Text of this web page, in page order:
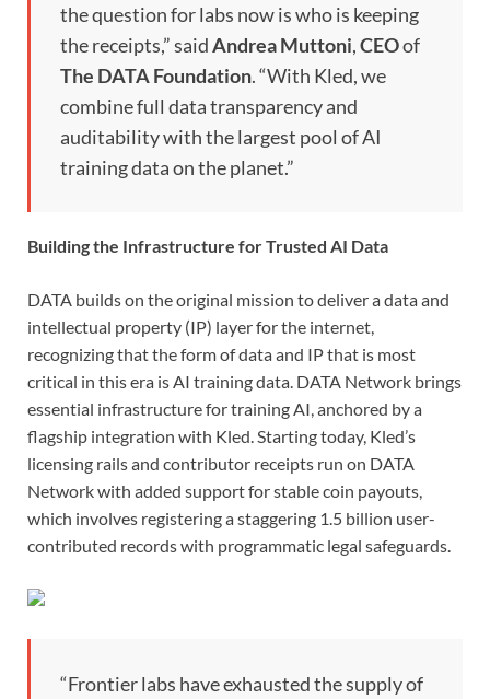
the question for labs now is who is keeping
the receipts,” saidAndrea Muttoni,CEOof
The DATA Foundation. “With Kled, we
combine full data transparency and
auditability with the largest pool of AI
training data on the planet.”
Building the Infrastructure for Trusted AI Data
DATA builds on the original mission to deliver a data and
intellectual property (IP) layer for the internet,
recognizing that the form of data and IP that is most
critical in this era is AI training data. DATA Network brings
essential infrastructure for training AI, anchored by a
flagship integration with Kled. Starting today, Kled’s
licensing rails and contributor receipts run on DATA
Network with added support for stable coin payouts,
which involves registering a staggering 1.5 billion user-
contributed records with programmatic legal safeguards.
“Frontier labs have exhausted the supply of